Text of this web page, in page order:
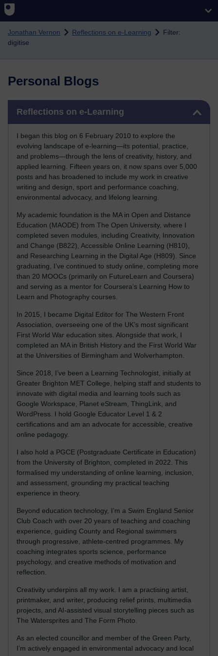
Skip to main content
Jonathan Vernon Reflections on e-Learning
Filter:
digitise
Personal Blogs
Reflections on e-Learning
I began this blog on 6 February 2010 to explore the
evolving landscape of e-learning—its potential, practice,
and problems—through the lens of creativity, history, and
applied learning. Fifteen years on, it now spans over 5,000
posts and has broadened to include my work in creative
writing and design, sport and performance coaching,
environmental advocacy, and lifelong learning.
My academic foundation is the MA in Open and Distance
Education (MAODE) from The Open University, where I
completed seven modules, including Creativity, Innovation
and Change (B822), Accessible Online Learning (H810),
and Researching Learning in the Digital Age (H809). Since
graduating, I’ve continued to study online, completing more
than 20 MOOCs (primarily on FutureLearn and Coursera)
and serving as a mentor for Coursera’s Learning How to
Learn and Photography courses.
In 2015, I became Digital Editor for The Western Front
Association, overseeing one of the UK’s most significant
First World War education sites. Alongside that work, I
completed an MA in British History and the First World War
at the Universities of Birmingham and Wolverhampton.
Since 2018, I’ve been a Learning Technologist, initially at
Greater Brighton MET College, helping staff and students to
innovate with digital media and learning tools such as
Google Workspace, Planet eStream, ThingLink, and
WordPress. I hold Google Educator Level 1 & 2
certifications and am an advocate for accessible, creative
online pedagogy.
I also hold a PGCE (Postgraduate Certificate in Education)
from the University of Brighton, completed in 2022. This
formalised my understanding of online learning, inclusion,
and assessment, grounding my practical teaching
experience in theory.
Beyond education technology, I’m a Swim England Senior
Club Coach with over 20 years of teaching and coaching
experience, guiding County and Regional swimmers
through progressive, athlete-centred programmes. My
coaching integrates sports science, performance
psychology, and creative methods of motivation and
reflection.
Creativity underpins all my work. I am a practising artist,
printmaker, and writer, producing relief prints, multimedia
projects, and AI-assisted visual storytelling pieces such as
The Watersprites and The Form Photo.
As an elected councillor and member of the Green Party,
I’m actively engaged in environmental advocacy and local